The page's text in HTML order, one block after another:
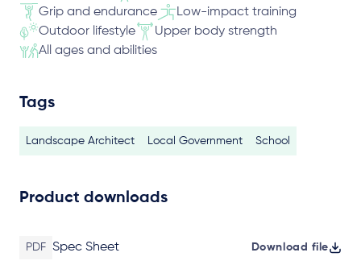
Grip and endurance
Low-impact training
Outdoor lifestyle
Upper body strength
All ages and abilities
Tags
Landscape Architect Local Government School
Product downloads
PDF Spec Sheet Download file